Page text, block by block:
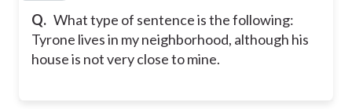
Q. What type of sentence is the following:
Tyrone lives in my neighborhood, although his
house is not very close to mine.